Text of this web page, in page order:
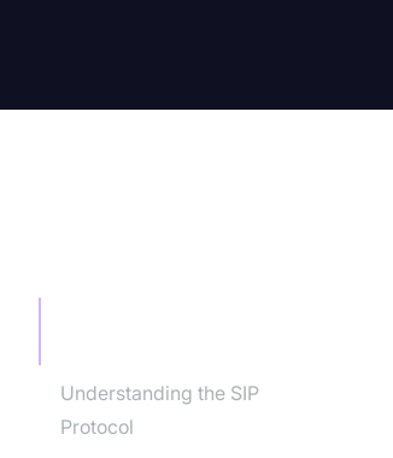
Understanding the SIP
Protocol